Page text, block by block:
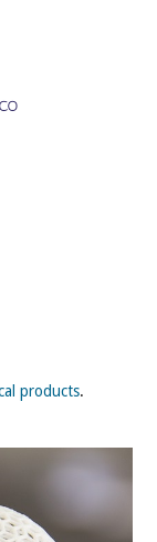
products.